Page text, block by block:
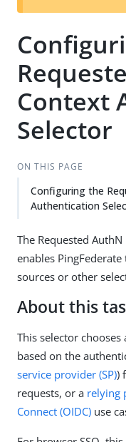
Context
Selector
ON THIS PAGE
Configuring the
Authentication
The Requested
enables
sources or other
About this
This selector
based on the
service provider (SP))
requests, or a relying
Connect (OIDC) use